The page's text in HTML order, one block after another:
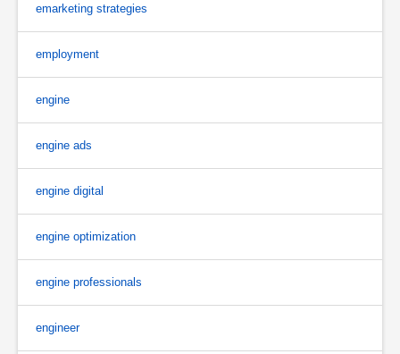
emarketing strategies
employment
engine
engine ads
engine digital
engine optimization
engine professionals
engineer